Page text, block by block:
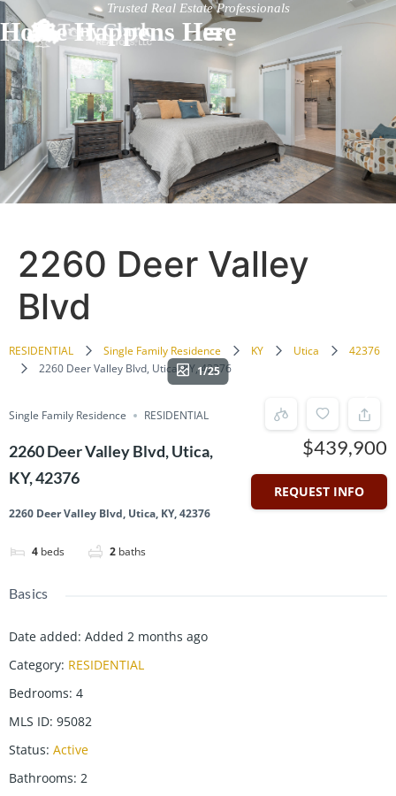
Trusted Real Estate Professionals
Home Happens Here
2260 Deer Valley
Blvd
RESIDENTIAL Single Family Residence KY Utica
42376
2260 Deer Valley Blvd, Utica, KY, 42376
1/25
Single Family Residence RESIDENTIAL
2260 Deer Valley Blvd, Utica,
KY, 42376
2260 Deer Valley Blvd, Utica, KY, 42376
4 beds 2 baths
$439,900
REQUEST INFO
Basics
Date added: Added 2 months ago
Category: RESIDENTIAL
Bedrooms: 4
MLS ID: 95082
Status: Active
Bathrooms: 2